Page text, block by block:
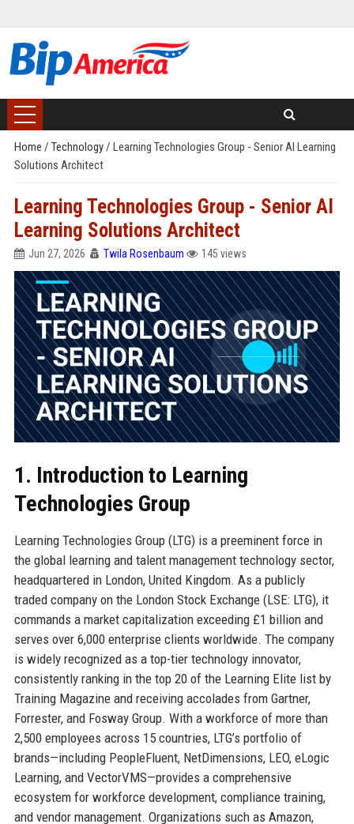
Home / Technology/ Learning Technologies Group - Senior AI Learning
Solutions Architect
Learning Technologies Group - Senior AI
Learning Solutions Architect
Jun 27, 2026 Twila Rosenbaum 145 views
1. Introduction to Learning
Technologies Group
Learning Technologies Group (LTG) is a preeminent force in
the global learning and talent management technology sector,
headquartered in London, United Kingdom. As a publicly
traded company on the London Stock Exchange (LSE: LTG), it
commands a market capitalization exceeding £1 billion and
serves over 6,000 enterprise clients worldwide. The company
is widely recognized as a top-tier technology innovator,
consistently ranking in the top 20 of the Learning Elite list by
Training Magazine and receiving accolades from Gartner,
Forrester, and Fosway Group. With a workforce of more than
2,500 employees across 15 countries, LTG’s portfolio of
brands—including PeopleFluent, NetDimensions, LEO, eLogic
Learning, and VectorVMS—provides a comprehensive
ecosystem for workforce development, compliance training,
and vendor management. Organizations such as Amazon,